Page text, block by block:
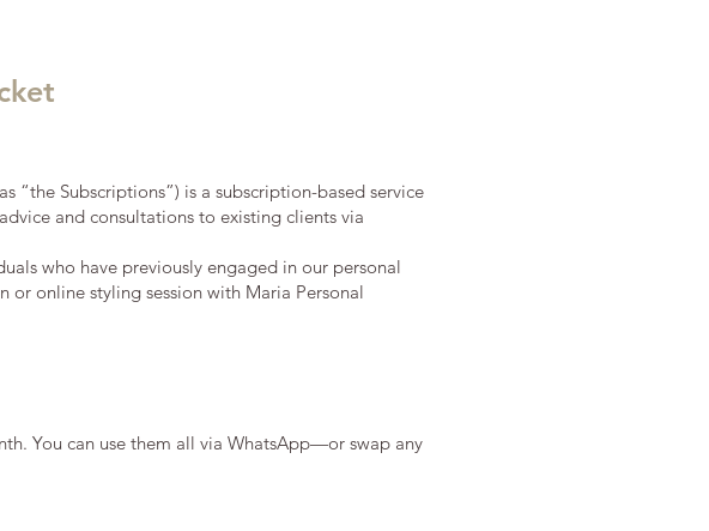
“the Subscriptions”) is a subscription-based service
and consultations to existing clients via
who have previously engaged in our personal
or online styling session with Maria Personal
You can use them all via WhatsApp—or swap any